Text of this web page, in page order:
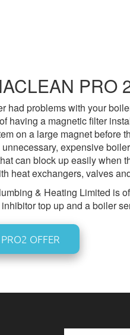
PRO
had problems with your
having a magnetic filter
on a large magnet before
expensive
can block up easily when
heat exchangers, valves
& Heating Limited is
top up and a boiler
OFFER